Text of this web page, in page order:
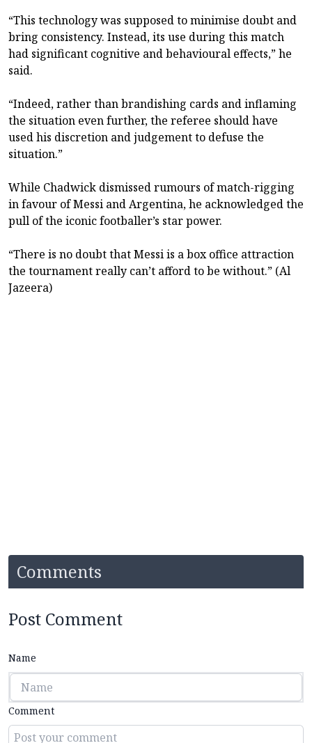
“This technology was supposed to minimise doubt and
bring consistency. Instead, its use during this match
had significant cognitive and behavioural effects,” he
said.
“Indeed, rather than brandishing cards and inflaming
the situation even further, the referee should have
used his discretion and judgement to defuse the
situation.”
While Chadwick dismissed rumours of match-rigging
in favour of Messi and Argentina, he acknowledged the
pull of the iconic footballer’s star power.
“There is no doubt that Messi is a box office attraction
the tournament really can’t afford to be without.” (Al
Jazeera)
Comments
Post Comment
Name
Comment